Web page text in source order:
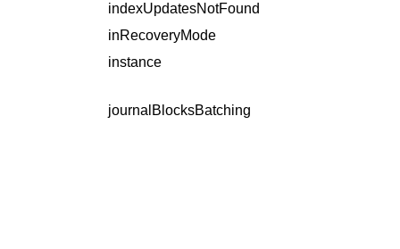
indexUpdatesNotFound
inRecoveryMode
instance
journalBlocksBatching